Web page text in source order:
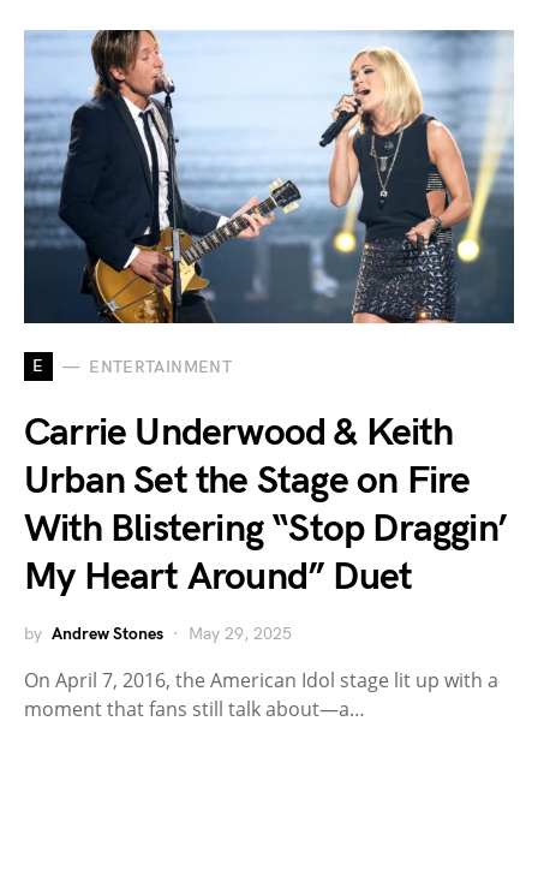
E ENTERTAINMENT
Carrie Underwood & Keith
Urban Set the Stage on Fire
With Blistering “Stop Draggin’
My Heart Around” Duet
by Andrew Stones May 29, 2025
On April 7, 2016, the American Idol stage lit up with a
moment that fans still talk about—a…